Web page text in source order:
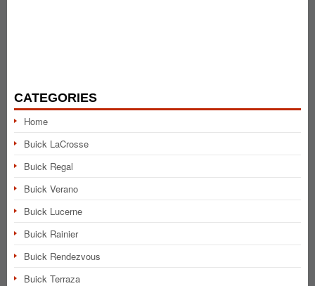
CATEGORIES
Home
Buick LaCrosse
Buick Regal
Buick Verano
Buick Lucerne
Buick Rainier
Buick Rendezvous
Buick Terraza